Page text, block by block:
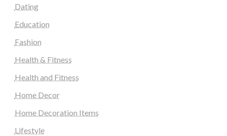
Dating
Education
Fashion
Health & Fitness
Health and Fitness
Home Decor
Home Decoration Items
Lifestyle